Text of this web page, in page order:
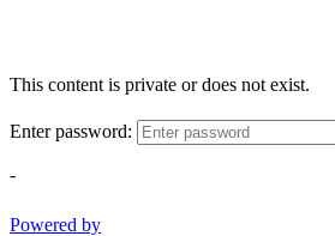
This content is private or does not exist.
Enter password:
-
Powered by